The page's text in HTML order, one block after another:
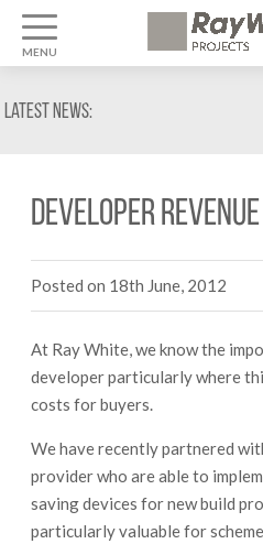
MENU
Latest News:
Developer
Posted on 18th June, 2012
At Ray White, we know the
developer particularly where
costs for buyers.
We have recently partnered
provider who are able to
saving devices for new build
particularly valuable for